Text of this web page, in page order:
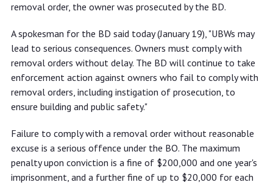
removal order, the owner was prosecuted by the BD.
A spokesman for the BD said today (January 19), "UBWs may
lead to serious consequences. Owners must comply with
removal orders without delay. The BD will continue to take
enforcement action against owners who fail to comply with
removal orders, including instigation of prosecution, to
ensure building and public safety."
Failure to comply with a removal order without reasonable
excuse is a serious offence under the BO. The maximum
penalty upon conviction is a fine of $200,000 and one year's
imprisonment, and a further fine of up to $20,000 for each